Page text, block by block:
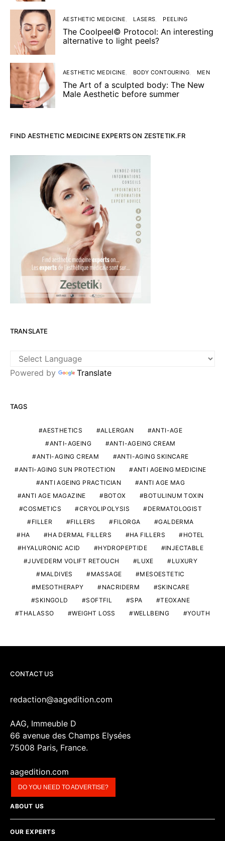
AESTHETIC MEDICINE LASERS PEELING
The Coolpeel© Protocol: An interesting
alternative to light peels?
AESTHETIC MEDICINE BODY CONTOURING MEN
The Art of a sculpted body: The New
Male Aesthetic before summer
FIND AESTHETIC MEDICINE EXPERTS ON ZESTETIK.FR
TRANSLATE
Powered by Translate
TAGS
AESTHETICS ALLERGAN
ANTI-AGE
ANTI-AGEING
ANTI-AGEING CREAM
ANTI-AGING CREAM
ANTI-AGING SKINCARE
ANTI-AGING SUN PROTECTION
ANTI AGEING MEDICINE
ANTI AGEING PRACTICIAN
ANTI AGE MAG
ANTI AGE MAGAZINE
BOTOX
BOTULINUM TOXIN
COSMETICS
CRYOLIPOLYSIS
DERMATOLOGIST
FILLER
FILLERS FILORGA
GALDERMA
HA
HA DERMAL FILLERS HA FILLERS
HOTEL
HYALURONIC ACID
HYDROPEPTIDE
INJECTABLE
JUVEDERM VOLIFT RETOUCH
LUXE
LUXURY
MALDIVES
MASSAGE
MESOESTETIC
MESOTHERAPY
NACRIDERM
SKINCARE
SKINGOLD
SOFTFIL SPA
TEOXANE
THALASSO
WEIGHT LOSS WELLBEING YOUTH
CONTACT US
redaction@aagedition.com
AAG, Immeuble D
66 avenue des Champs Elysées
75008 Paris, France.
aagedition.com
DO YOU NEED TO ADVERTISE?
ABOUT US
OUR EXPERTS